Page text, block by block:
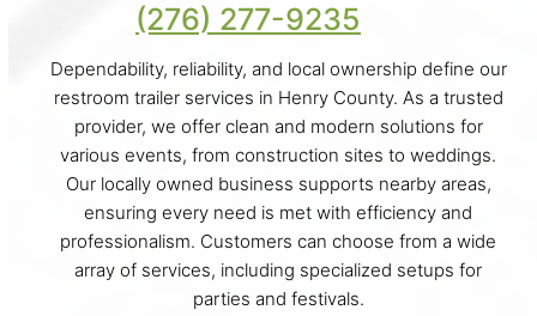
(276) 277-9235
Dependability, reliability, and local ownership define our
restroom trailer services in Henry County. As a trusted
provider, we offer clean and modern solutions for
various events, from construction sites to weddings.
Our locally owned business supports nearby areas,
ensuring every need is met with efficiency and
professionalism. Customers can choose from a wide
array of services, including specialized setups for
parties and festivals.